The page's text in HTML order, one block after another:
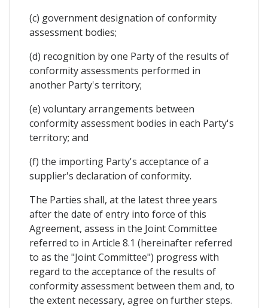
(c) government designation of conformity
assessment bodies;
(d) recognition by one Party of the results of
conformity assessments performed in
another Party's territory;
(e) voluntary arrangements between
conformity assessment bodies in each Party's
territory; and
(f) the importing Party's acceptance of a
supplier's declaration of conformity.
The Parties shall, at the latest three years
after the date of entry into force of this
Agreement, assess in the Joint Committee
referred to in Article 8.1 (hereinafter referred
to as the "Joint Committee") progress with
regard to the acceptance of the results of
conformity assessment between them and, to
the extent necessary, agree on further steps.